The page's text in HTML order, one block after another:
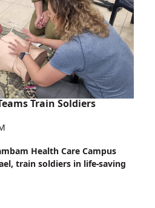
Train Soldiers
Health Care Campus
train soldiers in life-saving